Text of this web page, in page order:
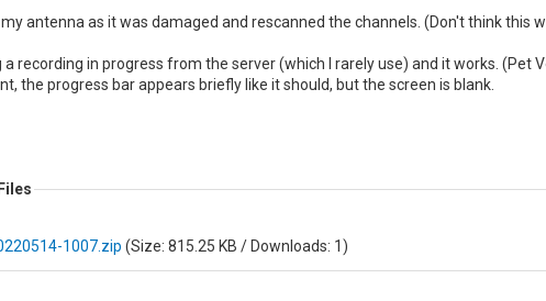
antenna as it was damaged and rescanned the channels. (Don't think this
a recording in progress from the server (which I rarely use) and it works. (Pet
the progress bar appears briefly like it should, but the screen is blank.
1007.zip (Size: 815.25 KB / Downloads: 1)